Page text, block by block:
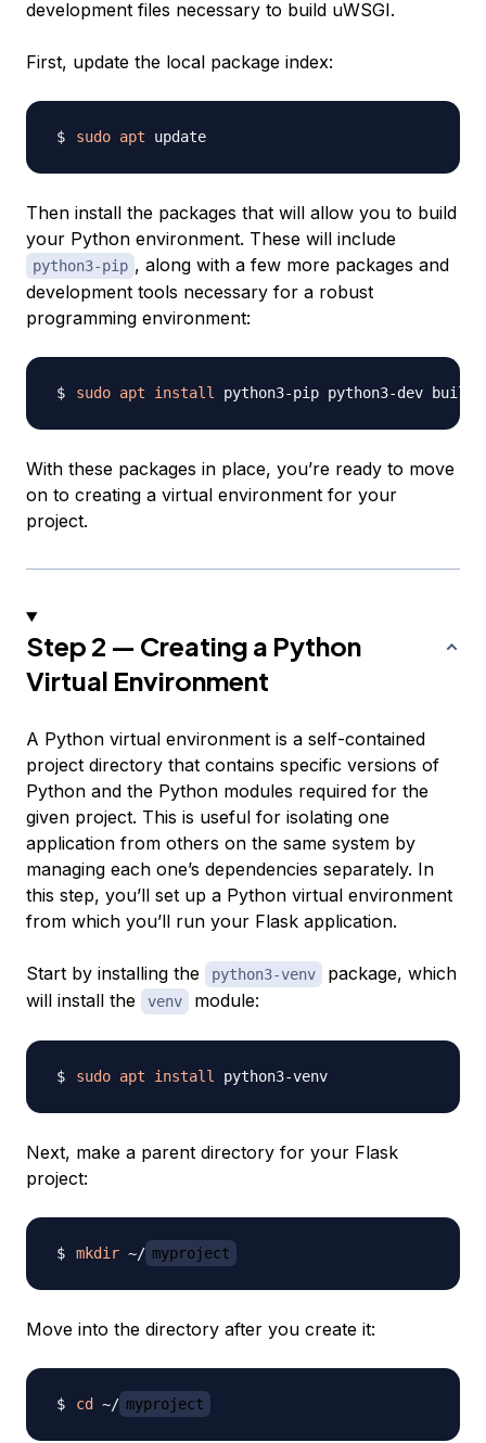
development files necessary to build uWSGI.
First, update the local package index:
sudo apt
Then install the packages that will allow you to build
your Python environment. These will include
python3-pip , along with a few more packages and
development tools necessary for a robust
programming environment:
sudo apt install
With these packages in place, you’re ready to move
on to creating a virtual environment for your
project.
Step 2 — Creating a Python
Virtual Environment
A Python virtual environment is a self-contained
project directory that contains specific versions of
Python and the Python modules required for the
given project. This is useful for isolating one
application from others on the same system by
managing each one’s dependencies separately. In
this step, you’ll set up a Python virtual environment
from which you’ll run your Flask application.
Start by installing the python3-venv
package, which
will install the
venv module:
sudo apt install
Next, make a parent directory for your Flask
project:
mkdir ~/ myproject
Move into the directory after you create it:
cd ~/ myproject